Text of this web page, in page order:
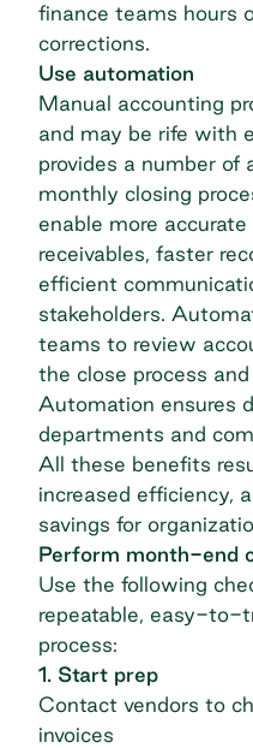
finance teams hours
corrections.
Use automation
Manual accounting
and may be rife with
provides a number of
monthly closing
enable more
receivables, faster
efficient
stakeholders.
teams to review
the close process
Automation ensures
departments and
All these benefits
increased efficiency,
savings for
Perform month-end
Use the following
repeatable, easy-to-
process:
1. Start prep
Contact vendors to
invoices